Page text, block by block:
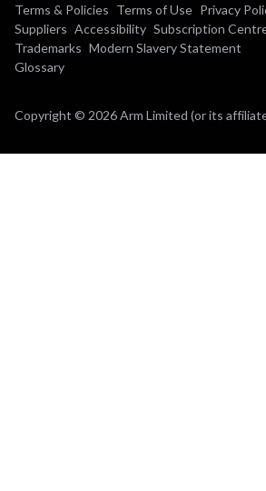
Terms & Policies Terms of Use Privacy
Suppliers Accessibility Subscription
Trademarks Modern Slavery Statement
Glossary
Copyright © 2026 Arm Limited (or its